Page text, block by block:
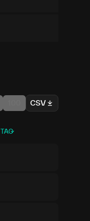
CSV
TAO